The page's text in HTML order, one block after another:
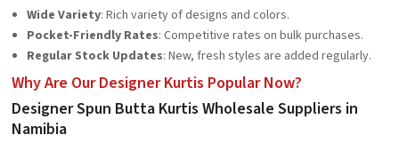
Wide Variety: Rich variety of designs and colors.
Pocket-Friendly Rates: Competitive rates on bulk purchases.
Regular Stock Updates: New, fresh styles are added regularly.
Why Are Our Designer Kurtis Popular Now?
Designer Spun Butta Kurtis Wholesale Suppliers in
Namibia